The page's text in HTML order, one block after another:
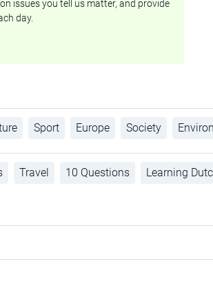
issues you tell us matter, and provide
day.
Sport Europe Society
Travel 10 Questions Learning